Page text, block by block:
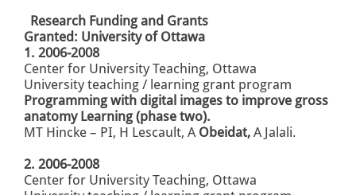
Research Funding and Grants
Granted: University of Ottawa
1. 2006-2008
Center for University Teaching, Ottawa
University teaching / learning grant program
Programming with digital images to improve gross
anatomy Learning (phase two).
MT Hincke – PI, H Lescault, A Obeidat, A Jalali.
2. 2006-2008
Center for University Teaching, Ottawa